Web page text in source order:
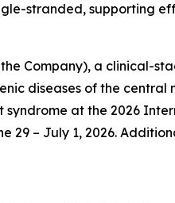
stranded, supporting
the Company), a clinical-
diseases of the central
at the 2026
29 – July 1, 2026.